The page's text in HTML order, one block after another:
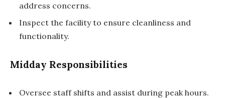
address concerns.
Inspect the facility to ensure cleanliness and
functionality.
Midday Responsibilities
Oversee staff shifts and assist during peak hours.